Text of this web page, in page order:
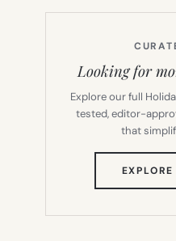
Looking for
Explore our full
tested, editor-
that